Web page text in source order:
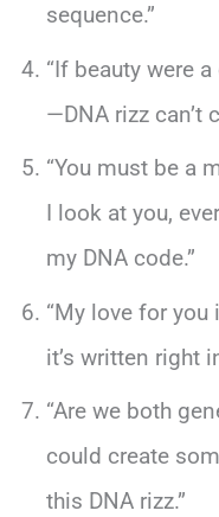
sequence.”
“If beauty were
—DNA rizz can’t
“You must be a
I look at you,
my DNA code.”
“My love for
it’s written right
“Are we both
could create
this DNA rizz.”